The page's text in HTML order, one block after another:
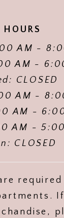
HOURS
AM -
AM -
CLOSED
AM -
AM -
AM -
CLOSED